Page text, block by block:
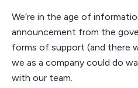
We’re in the age of
announcement from the
forms of support (and there
we as a company could do
with our team.